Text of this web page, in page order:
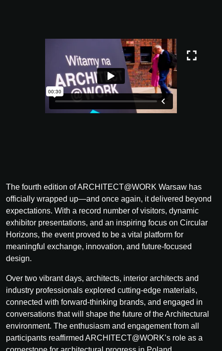
The fourth edition of ARCHITECT@WORK Warsaw has
officially wrapped up—and once again, it delivered beyond
expectations. With a record number of visitors, dynamic
exhibitor presentations, and an inspiring focus on Circular
Horizons, the event proved to be a vital platform for
meaningful exchange, innovation, and future-focused
design.
Over two vibrant days, architects, interior architects and
industry professionals explored cutting-edge materials,
connected with forward-thinking brands, and engaged in
conversations that will shape the future of the Architectural
environment. The enthusiasm and engagement from all
participants reaffirmed ARCHITECT@WORK’s role as a